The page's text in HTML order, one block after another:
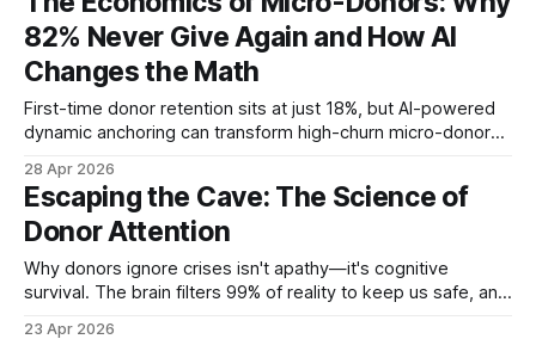
82% Never Give Again and How AI
Changes the Math
First-time donor retention sits at just 18%, but AI-powered
dynamic anchoring can transform high-churn micro-donors
28 Apr 2026
Escaping the Cave: The Science of
Donor Attention
Why donors ignore crises isn't apathy—it's cognitive
survival. The brain filters 99% of reality to keep us safe, and
23 Apr 2026